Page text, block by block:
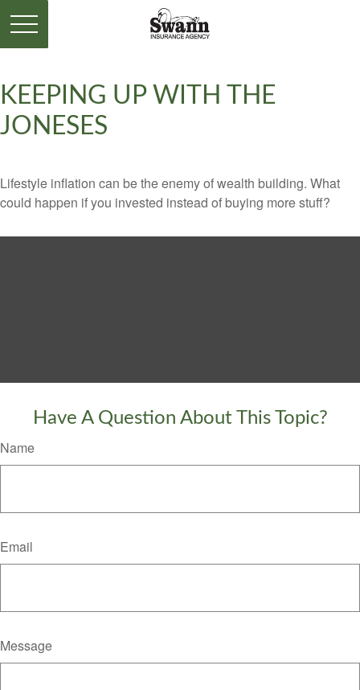
KEEPING UP WITH THE
JONESES
Lifestyle inflation can be the enemy of wealth building. What
could happen if you invested instead of buying more stuff?
Have A Question About This Topic?
Name
Email
Message